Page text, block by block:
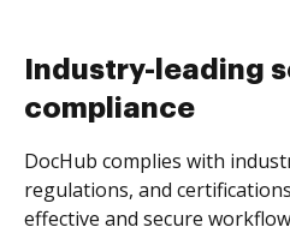
Industry-leading
compliance
DocHub complies with
regulations, and
effective and secure